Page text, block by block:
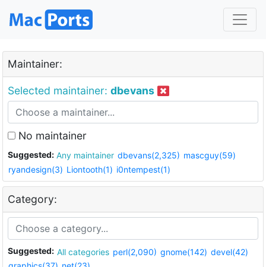
Maintainer:
Selected maintainer: dbevans
No maintainer
Suggested: Any maintainer dbevans(2,325) mascguy(59)
ryandesign(3) Liontooth(1) i0ntempest(1)
Category:
Suggested: All categories perl(2,090) gnome(142) devel(42)